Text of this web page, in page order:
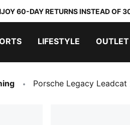
60-DAY RETURNS INSTEAD OF
LIFESTYLE OUTLET
Porsche Legacy Leadcat